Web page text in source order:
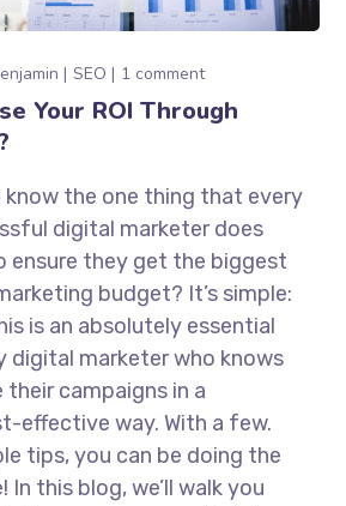
SEO 1 comment
Your ROI Through
the one thing that every
digital marketer does
ensure they get the biggest
budget? It’s simple:
is an absolutely essential
digital marketer who knows
campaigns in a
effective way. With a few.
tips, you can be doing the
In this blog, we’ll walk you